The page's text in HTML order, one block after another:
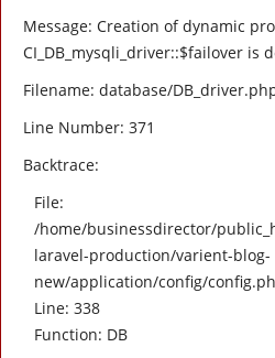
Message: Creation of dynamic
CI_DB_mysqli_driver::$failover is
Filename: database/
Line Number: 371
Backtrace:
File:
/home/businessdirector/
laravel-production/varient-blog-
new/application/config/
Line: 338
Function: DB
EMAIL
APP
Fashion
Travel